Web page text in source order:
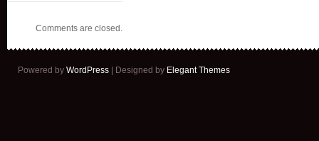
Comments are closed.
Powered by WordPress | Designed by Elegant Themes